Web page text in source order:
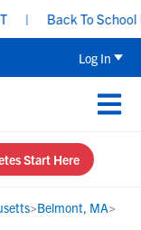
| Back To School
Log In
Start Here
>Belmont, MA>